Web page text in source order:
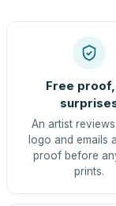
Free
An artist
logo and emails
proof before
prints.